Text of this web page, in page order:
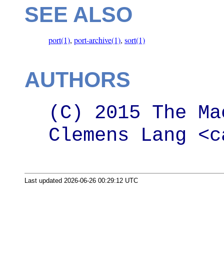
SEE ALSO
port(1), port-archive(1), sort(1)
AUTHORS
(C) 2015 The
Clemens Lang
Last updated 2026-06-26 00:29:12 UTC